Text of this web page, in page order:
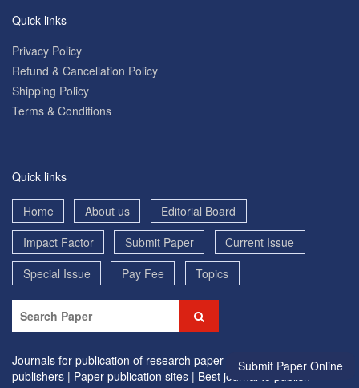
Quick links
Privacy Policy
Refund & Cancellation Policy
Shipping Policy
Terms & Conditions
Quick links
Home About us
Editorial Board
Impact Factor
Submit Paper
Current Issue
Special Issue
Pay Fee Topics
Journals for publication of research paper |
Research paper
publishers | Paper publication sites | Best journal to publish
Submit Paper Online